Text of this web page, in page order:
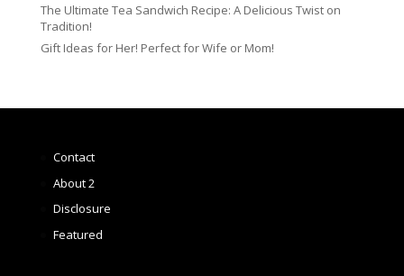
The Ultimate Tea Sandwich Recipe: A Delicious Twist on
Tradition!
Gift Ideas for Her! Perfect for Wife or Mom!
Contact
About 2
Disclosure
Featured